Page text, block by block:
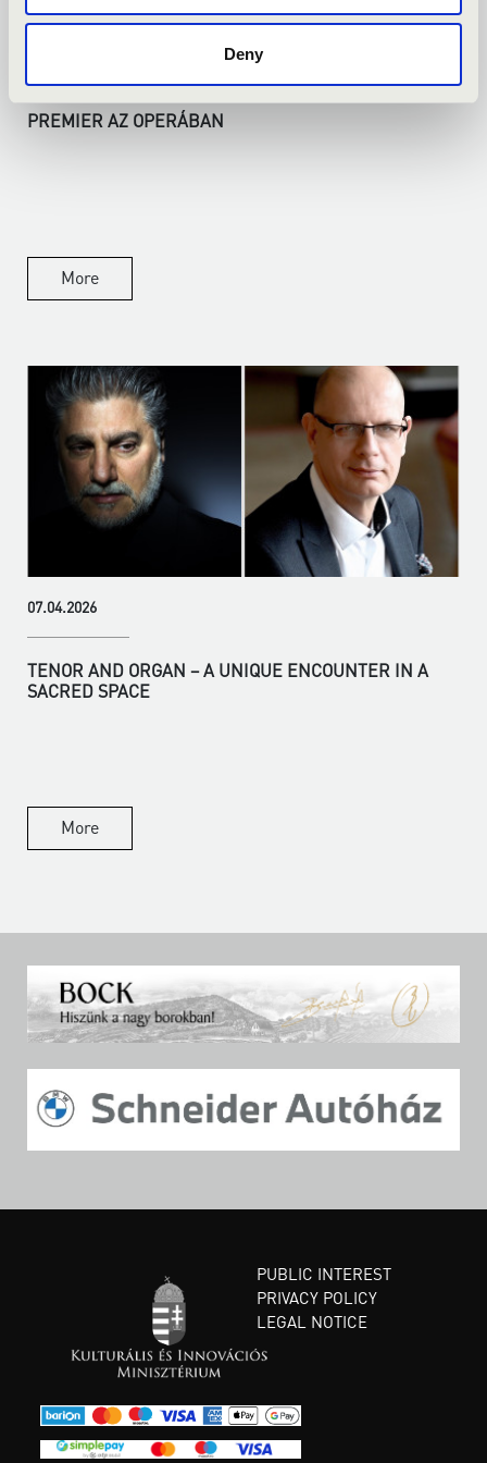
Deny
PREMIER AZ OPERÁBAN
More
07.04.2026
TENOR AND ORGAN – A UNIQUE ENCOUNTER IN A
SACRED SPACE
More
PUBLIC INTEREST
PRIVACY POLICY
LEGAL NOTICE